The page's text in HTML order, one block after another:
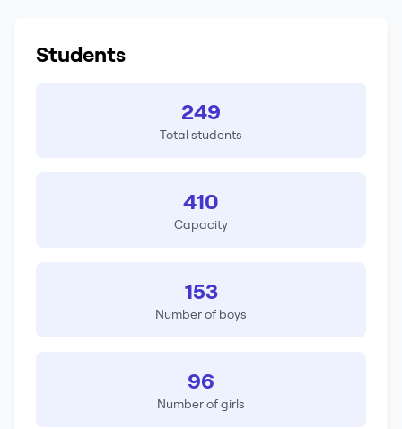
Students
249
Total students
410
Capacity
153
Number of boys
96
Number of girls